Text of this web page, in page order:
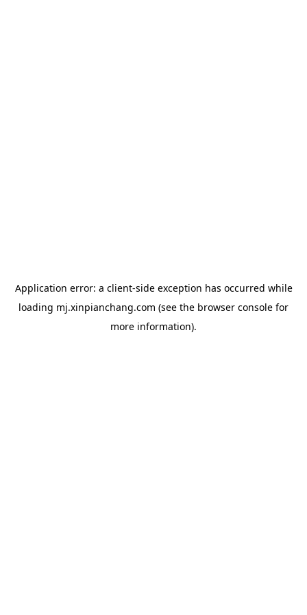
Application error: a client-side exception has occurred while
loading mj.xinpianchang.com (see the browser console for
more information).